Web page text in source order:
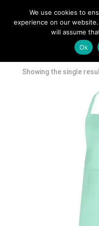
Shop/ Products
Showing the single
We use cookies to
experience on our
will assume
Ok